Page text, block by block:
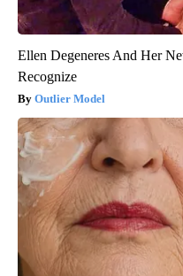
Ellen Degeneres And Her
Recognize
Outlier Model